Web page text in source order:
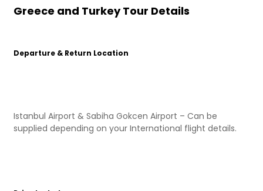
Greece and Turkey Tour Details
Departure & Return Location
Istanbul Airport & Sabiha Gokcen Airport – Can be
supplied depending on your International flight details.